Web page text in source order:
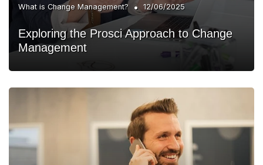
What is Change Management? • 12/06/2025
Exploring the Prosci Approach to Change
Management